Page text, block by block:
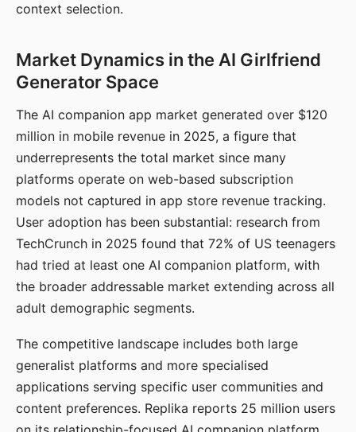
context selection.
Market Dynamics in the AI Girlfriend
Generator Space
The AI companion app market generated over $120
million in mobile revenue in 2025, a figure that
underrepresents the total market since many
platforms operate on web-based subscription
models not captured in app store revenue tracking.
User adoption has been substantial: research from
TechCrunch in 2025 found that 72% of US teenagers
had tried at least one AI companion platform, with
the broader addressable market extending across all
adult demographic segments.
The competitive landscape includes both large
generalist platforms and more specialised
applications serving specific user communities and
content preferences. Replika reports 25 million users